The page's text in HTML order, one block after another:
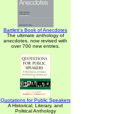
Bartlett's Book of Anecdotes
The ultimate anthology of
anecdotes, now revised with
over 700 new entries.
Quotations for Public Speakers
A Historical, Literary, and
Political Anthology